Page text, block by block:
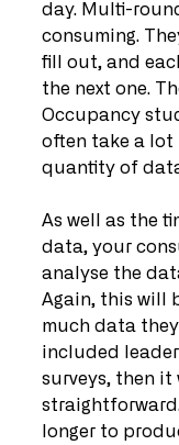
day. Multi-
consuming.
fill out, and
the next one.
Occupancy
often take a lot
quantity of
As well as the
data, your
analyse the
Again, this will
much data
included
surveys, then it
longer to